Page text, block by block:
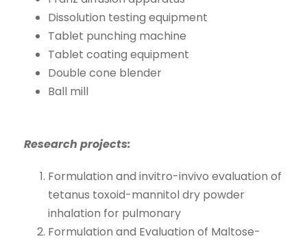
Dissolution testing equipment
Tablet punching machine
Tablet coating equipment
Double cone blender
Ball mill
Research projects:
Formulation and invitro-invivo evaluation of
tetanus toxoid-mannitol dry powder
inhalation for pulmonary
Formulation and Evaluation of Maltose-